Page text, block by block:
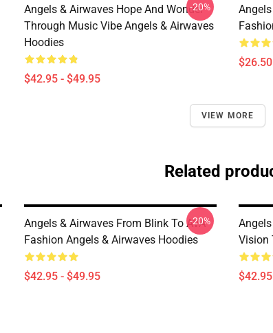
Angels & Airwaves Hope And Wonder
Through Music Vibe Angels & Airwaves
Hoodies
$42.95 - $49.95
-20%
VIEW MORE
Related
Angels & Airwaves From Blink To AVA
Fashion Angels & Airwaves Hoodies
$42.95 - $49.95
-20%
Vision